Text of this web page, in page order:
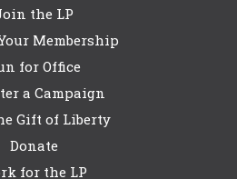
the LP
Membership
for Office
a Campaign
Gift of Liberty
Donate
for the LP